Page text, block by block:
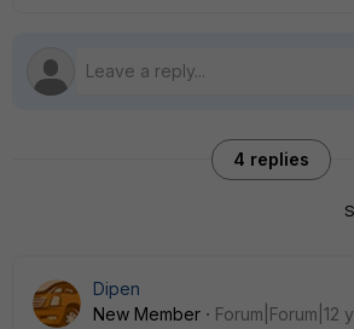
4 replies
Dipen
New Member
Forum|Forum|12